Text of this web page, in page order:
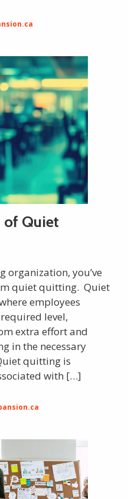
of Quiet
organization, you’ve
quiet quitting. Quiet
employees
level,
extra effort and
in the necessary
quitting is
with […]